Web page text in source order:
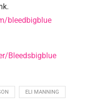
bleedbigblue
Bleedsbigblue
ELI MANNING